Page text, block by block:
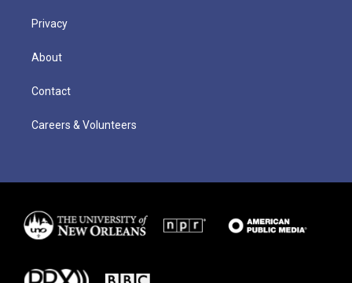
Privacy
About
Contact
Careers & Volunteers